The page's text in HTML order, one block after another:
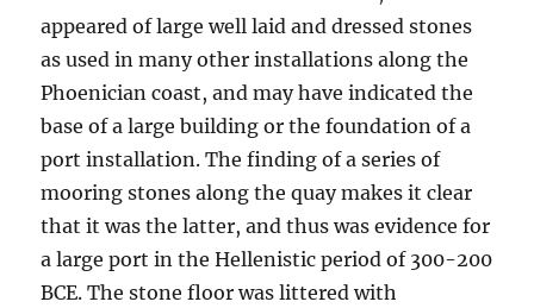
appeared of large well laid and dressed stones
as used in many other installations along the
Phoenician coast, and may have indicated the
base of a large building or the foundation of a
port installation. The finding of a series of
mooring stones along the quay makes it clear
that it was the latter, and thus was evidence for
a large port in the Hellenistic period of 300-200
BCE. The stone floor was littered with